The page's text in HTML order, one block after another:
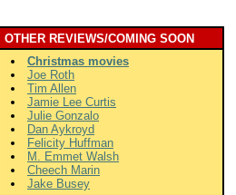
OTHER REVIEWS/COMING SOON
Christmas movies
Joe Roth
Tim Allen
Jamie Lee Curtis
Julie Gonzalo
Dan Aykroyd
Felicity Huffman
M. Emmet Walsh
Cheech Marin
Jake Busey